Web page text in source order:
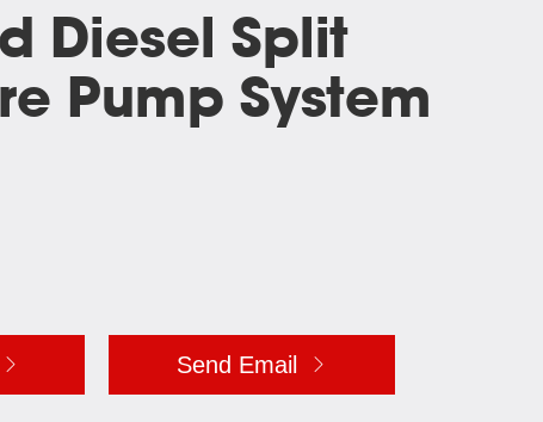
Diesel Split
Pump System
Send Email